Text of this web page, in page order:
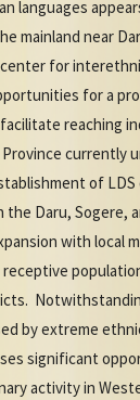
languages
mainland near
for
for a
reaching
currently
of
Daru, Sogere,
with local
receptive
by extreme
significant
activity in